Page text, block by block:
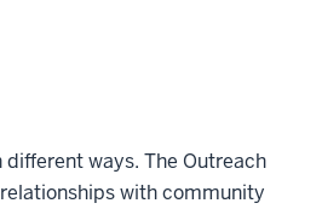
ways. The Outreach
with community